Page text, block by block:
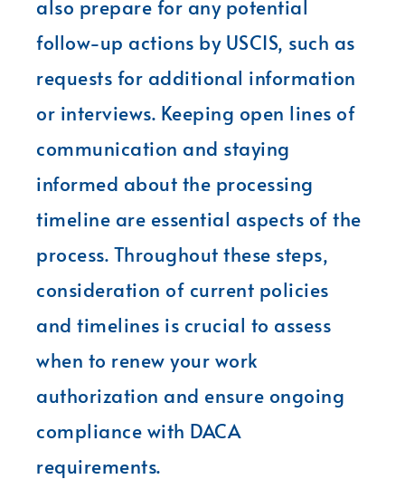
also prepare for any potential
follow-up actions by USCIS, such as
requests for additional information
or interviews. Keeping open lines of
communication and staying
informed about the processing
timeline are essential aspects of the
process. Throughout these steps,
consideration of current policies
and timelines is crucial to assess
when to renew your work
authorization and ensure ongoing
compliance with DACA
requirements.